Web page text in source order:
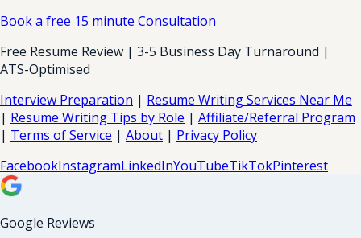
Book a free 15 minute Consultation
Free Resume Review | 3-5 Business Day Turnaround |
ATS-Optimised
Interview Preparation | Resume Writing Services Near Me
| Resume Writing Tips by Role | Affiliate/Referral Program
| Terms of Service | About | Privacy Policy
FacebookInstagramLinkedInYouTubeTikTokPinterest
Google Reviews